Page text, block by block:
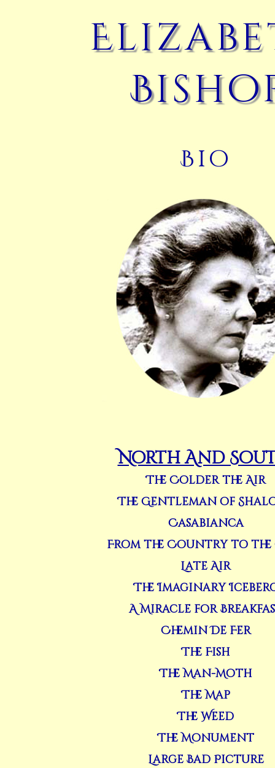
Bio
North And
The Colder the Air
The Gentleman of
Casabianca
From the Country to
Late Air
The Imaginary
A Miracle for
Chemin De Fer
The Fish
The Man-Moth
The Map
The Weed
The Monument
Large Bad Picture